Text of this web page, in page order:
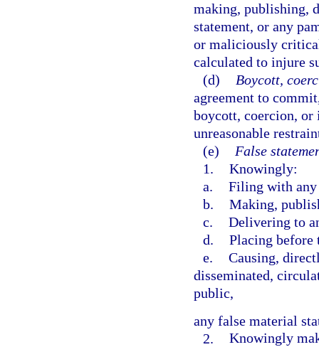
making, publishing,
statement, or any
or maliciously
calculated to injure
(d)
Boycott,
agreement to
boycott, coercion,
unreasonable
(e)
False
1. Knowingly:
a. Filing with
b. Making,
c. Delivering to
d. Placing before
e. Causing,
disseminated,
public,
any false material
2. Knowingly